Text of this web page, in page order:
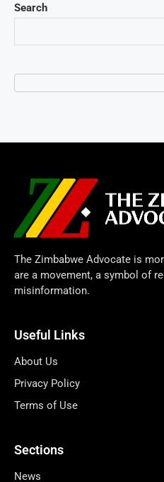
Search
The Zimbabwe Advocate is
are a movement, a symbol of
misinformation.
Useful Links
About Us
Privacy Policy
Terms of Use
Sections
News